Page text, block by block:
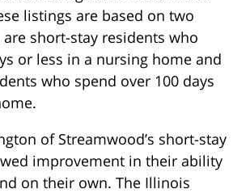
listings are based on two
short-stay residents who
or less in a nursing home and
who spend over 100 days
of Streamwood’s short-stay
improvement in their ability
on their own. The Illinois